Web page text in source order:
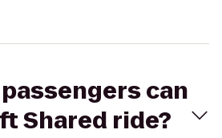
can
Shared ride?